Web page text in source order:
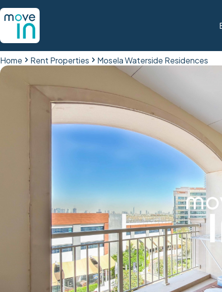
Home Rent Properties Mosela Waterside Residences